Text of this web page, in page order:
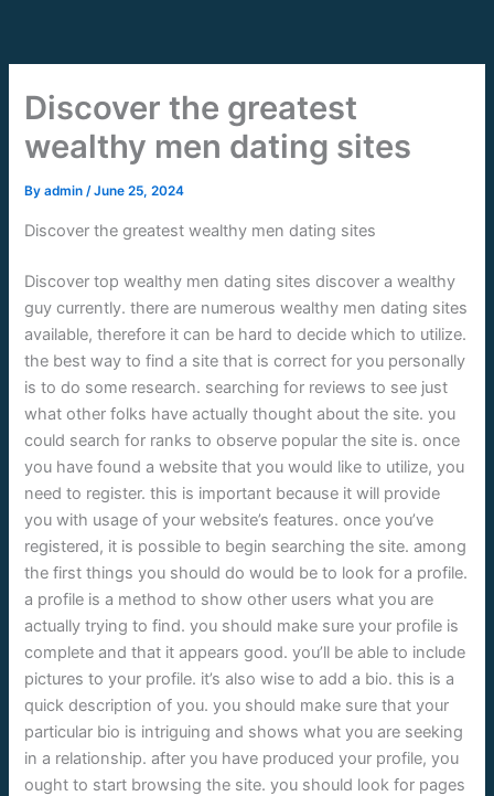
content
Discover the greatest
wealthy men dating sites
Byadmin/June 25, 2024
Discover the greatest wealthy men dating sites
Discover top wealthy men dating sites discover a wealthy
guy currently. there are numerous wealthy men dating sites
available, therefore it can be hard to decide which to utilize.
the best way to find a site that is correct for you personally
is to do some research. searching for reviews to see just
what other folks have actually thought about the site. you
could search for ranks to observe popular the site is. once
you have found a website that you would like to utilize, you
need to register. this is important because it will provide
you with usage of your website’s features. once you’ve
registered, it is possible to begin searching the site. among
the first things you should do would be to look for a profile.
a profile is a method to show other users what you are
actually trying to find. you should make sure your profile is
complete and that it appears good. you’ll be able to include
pictures to your profile. it’s also wise to add a bio. this is a
quick description of you. you should make sure that your
particular bio is intriguing and shows what you are seeking
in a relationship. after you have produced your profile, you
ought to start browsing the site. you should look for pages